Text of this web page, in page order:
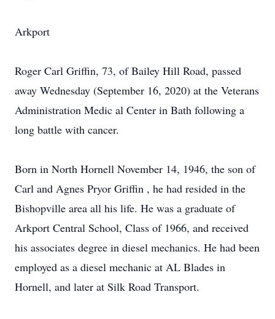
Arkport
Roger Carl Griffin, 73, of Bailey Hill Road, passed
away Wednesday (September 16, 2020) at the Veterans
Administration Medic al Center in Bath following a
long battle with cancer.
Born in North Hornell November 14, 1946, the son of
Carl and Agnes Pryor Griffin , he had resided in the
Bishopville area all his life. He was a graduate of
Arkport Central School, Class of 1966, and received
his associates degree in diesel mechanics. He had been
employed as a diesel mechanic at AL Blades in
Hornell, and later at Silk Road Transport.